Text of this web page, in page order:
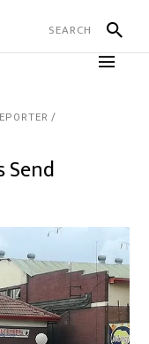
Send